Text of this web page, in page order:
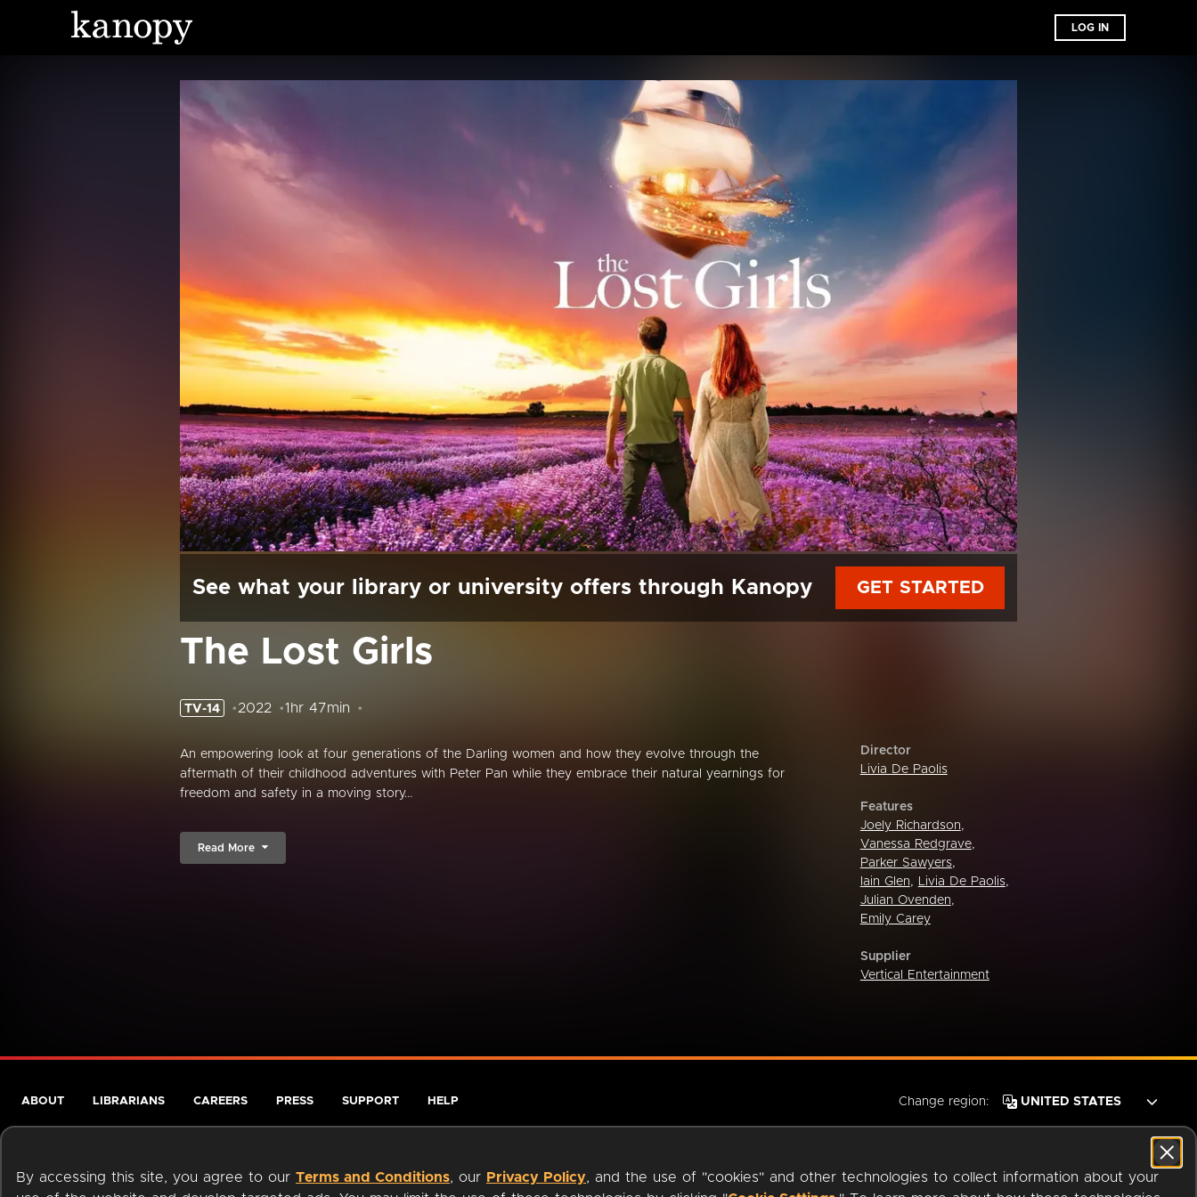
LOG IN
See what your library or university offers through Kanopy GET STARTED
The Lost Girls
TV-14 2022 1hr 47min
An empowering look at four generations of the Darling women and how they evolve through the
aftermath of their childhood adventures with Peter Pan while they embrace their natural yearnings for
freedom and safety in a moving story...
Read More
Director
Livia De Paolis
Features
Joely Richardson,
Vanessa Redgrave,
Parker Sawyers,
Iain Glen, Livia De Paolis,
Julian Ovenden,
Emily Carey
Supplier
Vertical Entertainment
By accessing this site, you agree to our Terms and Conditions, our Privacy Policy, and the use of "cookies" and other technologies to collect information about your
ABOUT LIBRARIANS CAREERS PRESS SUPPORT HELP Change region: